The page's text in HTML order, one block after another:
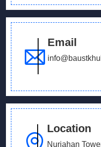
December 15, 2025
Potluck Gathering –
May 28, 2025
Email
Location